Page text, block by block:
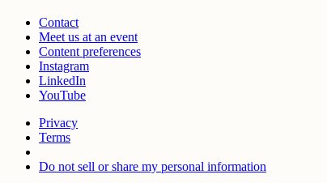
Contact
Meet us at an event
Content preferences
Instagram
LinkedIn
YouTube
Privacy
Terms
Do not sell or share my personal information